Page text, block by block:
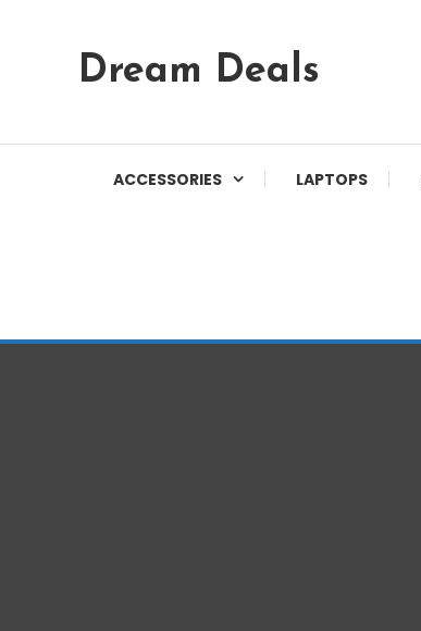
Content
Dream Deals
ACCESSORIES LAPTOPS